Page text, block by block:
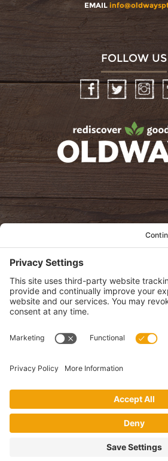
EMAIL
FOLLOW US
Instagram
oldwayspt
View Privacy Policy
View Cookie Policy
View Terms of Service
View Disclaimer
monthly newsletter.
This website uses cookies to make your
Privacy Policy